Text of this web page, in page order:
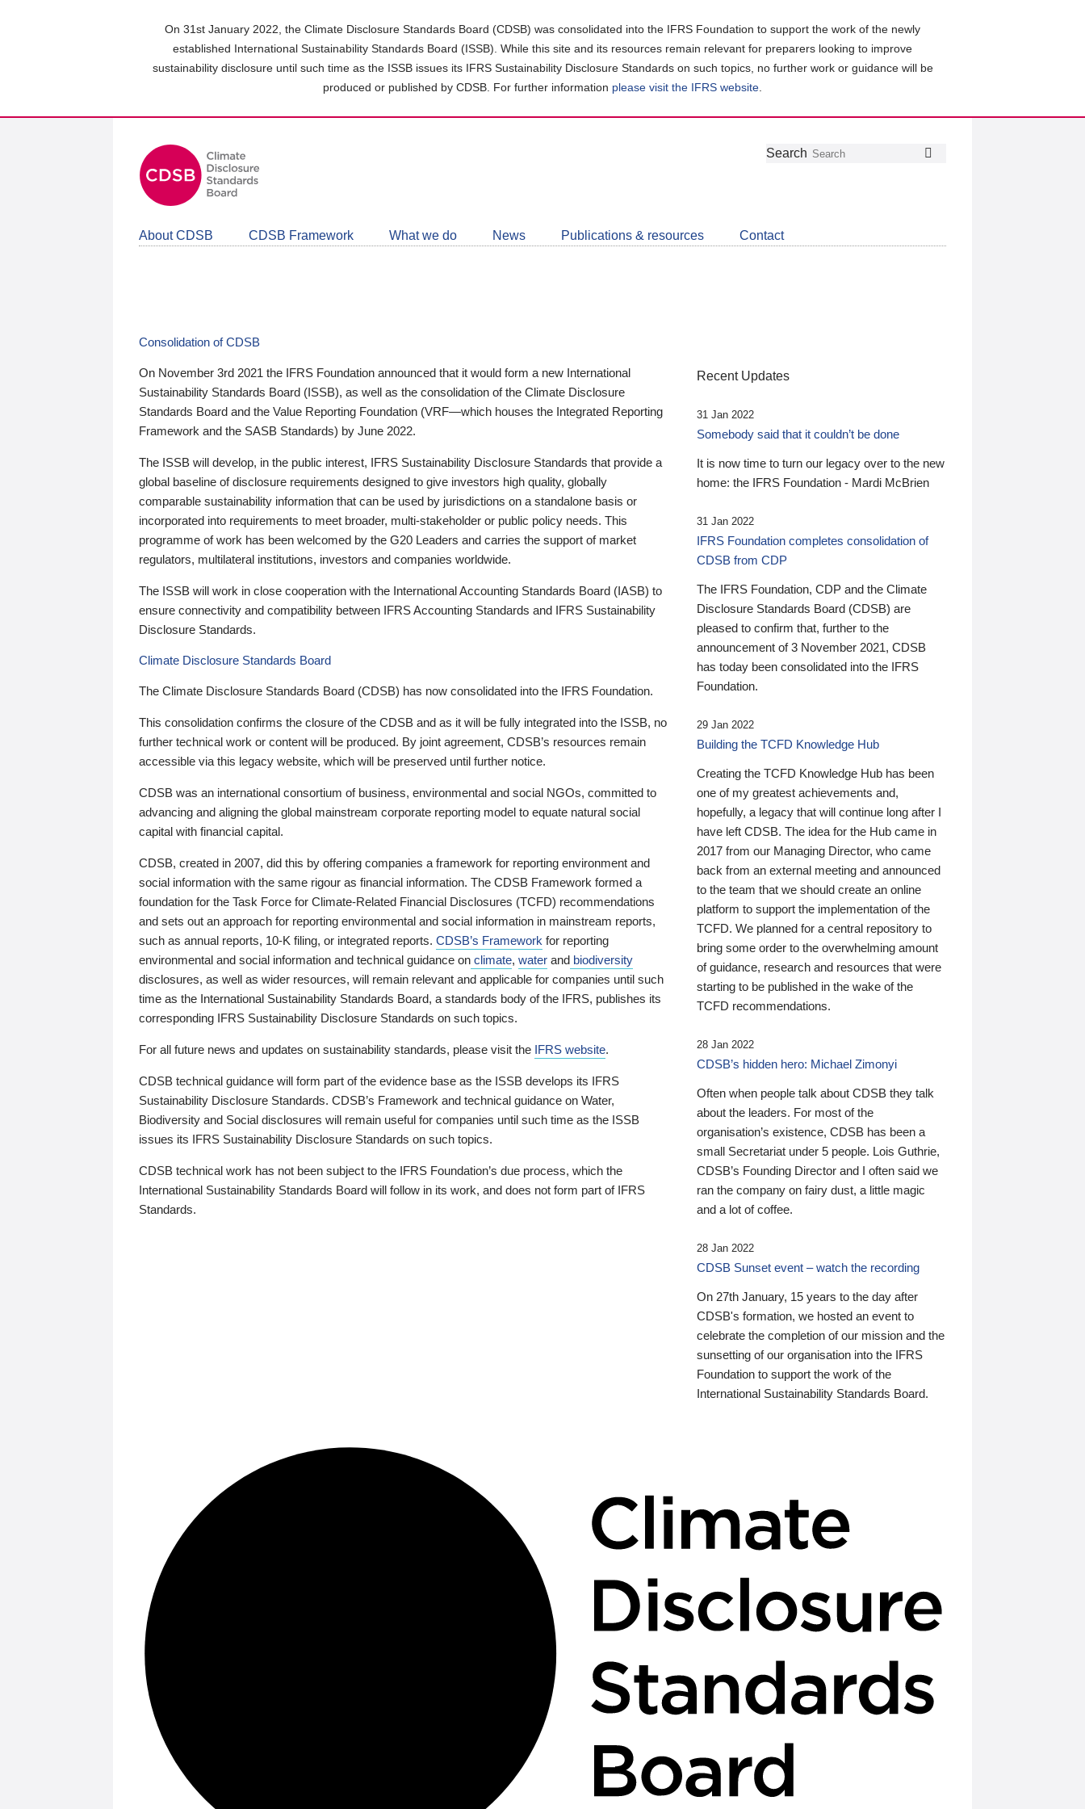
On 31st January 2022, the Climate Disclosure Standards Board (CDSB) was consolidated into the IFRS Foundation to support the work of the newly
established International Sustainability Standards Board (ISSB). While this site and its resources remain relevant for preparers looking to improve
sustainability disclosure until such time as the ISSB issues its IFRS Sustainability Disclosure Standards on such topics, no further work or guidance will be
produced or published by CDSB. For further information please visit the IFRS website
Follow
Join
LinkedIn
Get
about
CDSB
Search
About CDSB CDSB Framework What we do News Publications & resources Contact
Consolidation of CDSB
On November 3rd 2021 the IFRS Foundation announced that it would form a new International
Sustainability Standards Board (ISSB), as well as the consolidation of the Climate Disclosure
Standards Board and the Value Reporting Foundation (VRF—which houses the Integrated Reporting
Framework and the SASB Standards) by June 2022.
The ISSB will develop, in the public interest, IFRS Sustainability Disclosure Standards that provide a
global baseline of disclosure requirements designed to give investors high quality, globally
comparable sustainability information that can be used by jurisdictions on a standalone basis or
incorporated into requirements to meet broader, multi-stakeholder or public policy needs. This
programme of work has been welcomed by the G20 Leaders and carries the support of market
regulators, multilateral institutions, investors and companies worldwide.
The ISSB will work in close cooperation with the International Accounting Standards Board (IASB) to
ensure connectivity and compatibility between IFRS Accounting Standards and IFRS Sustainability
Disclosure Standards.
Climate Disclosure Standards Board
The Climate Disclosure Standards Board (CDSB) has now consolidated into the IFRS Foundation.
This consolidation confirms the closure of the CDSB and as it will be fully integrated into the ISSB, no
further technical work or content will be produced. By joint agreement, CDSB’s resources remain
accessible via this legacy website, which will be preserved until further notice.
CDSB was an international consortium of business, environmental and social NGOs, committed to
advancing and aligning the global mainstream corporate reporting model to equate natural social
capital with financial capital.
CDSB, created in 2007, did this by offering companies a framework for reporting environment and
social information with the same rigour as financial information. The CDSB Framework formed a
foundation for the Task Force for Climate-Related Financial Disclosures (TCFD) recommendations
and sets out an approach for reporting environmental and social information in mainstream reports,
such as annual reports, 10-K filing, or integrated reports. CDSB’s Framework for reporting
environmental and social information and technical guidance on climate, water and biodiversity
disclosures, as well as wider resources, will remain relevant and applicable for companies until such
time as the International Sustainability Standards Board, a standards body of the IFRS, publishes its
corresponding IFRS Sustainability Disclosure Standards on such topics.
For all future news and updates on sustainability standards, please visit the IFRS website.
CDSB technical guidance will form part of the evidence base as the ISSB develops its IFRS
Sustainability Disclosure Standards. CDSB’s Framework and technical guidance on Water,
Biodiversity and Social disclosures will remain useful for companies until such time as the ISSB
issues its IFRS Sustainability Disclosure Standards on such topics.
CDSB technical work has not been subject to the IFRS Foundation’s due process, which the
International Sustainability Standards Board will follow in its work, and does not form part of IFRS
Standards.
Recent Updates
31 Jan 2022
Somebody said that it couldn’t be done
It is now time to turn our legacy over to the new
home: the IFRS Foundation - Mardi McBrien
31 Jan 2022
IFRS Foundation completes consolidation of
CDSB from CDP
The IFRS Foundation, CDP and the Climate
Disclosure Standards Board (CDSB) are
pleased to confirm that, further to the
announcement of 3 November 2021, CDSB
has today been consolidated into the IFRS
Foundation.
29 Jan 2022
Building the TCFD Knowledge Hub
Creating the TCFD Knowledge Hub has been
one of my greatest achievements and,
hopefully, a legacy that will continue long after I
have left CDSB. The idea for the Hub came in
2017 from our Managing Director, who came
back from an external meeting and announced
to the team that we should create an online
platform to support the implementation of the
TCFD. We planned for a central repository to
bring some order to the overwhelming amount
of guidance, research and resources that were
starting to be published in the wake of the
TCFD recommendations.
28 Jan 2022
CDSB’s hidden hero: Michael Zimonyi
Often when people talk about CDSB they talk
about the leaders. For most of the
organisation’s existence, CDSB has been a
small Secretariat under 5 people. Lois Guthrie,
CDSB’s Founding Director and I often said we
ran the company on fairy dust, a little magic
and a lot of coffee.
28 Jan 2022
CDSB Sunset event – watch the recording
On 27th January, 15 years to the day after
CDSB's formation, we hosted an event to
celebrate the completion of our mission and the
sunsetting of our organisation into the IFRS
Foundation to support the work of the
International Sustainability Standards Board.